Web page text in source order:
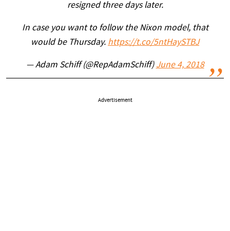
resigned three days later.
In case you want to follow the Nixon model, that
would be Thursday. https://t.co/5ntHaySTBJ
— Adam Schiff (@RepAdamSchiff) June 4, 2018
Advertisement